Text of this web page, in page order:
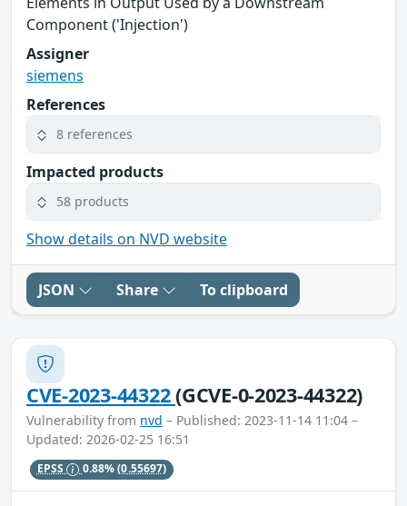
Component ('Injection')
Assigner
siemens
References
8 references
Impacted products
58 products
Show details on NVD website
JSON Share To clipboard
CVE-2023-44322(GCVE-0-2023-44322)
Vulnerability from nvd – Published: 2023-11-14 11:04 –
Updated: 2026-02-25 16:51
EPSS 0.88%(0.55697)